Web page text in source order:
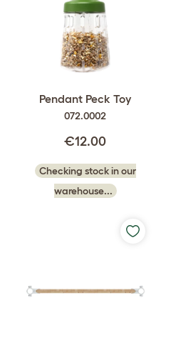
Pendant Peck Toy
072.0002
€12.00
Checking stock in our
warehouse...